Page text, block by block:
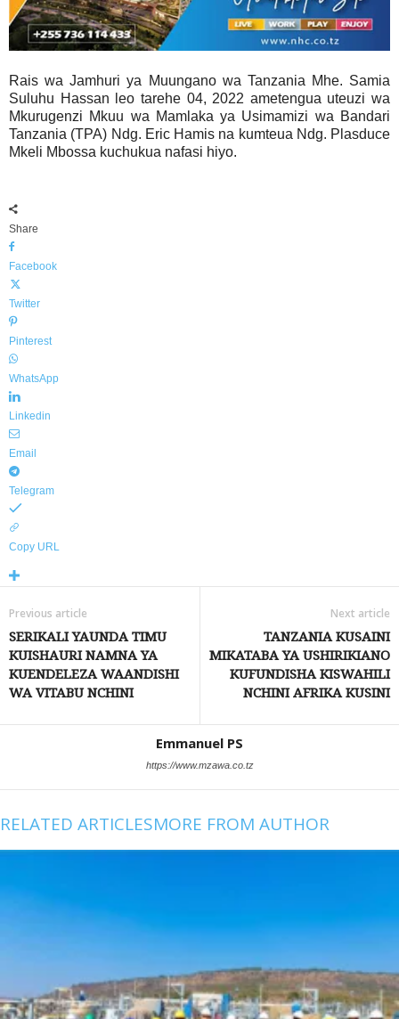
Rais wa Jamhuri ya Muungano wa Tanzania Mhe. Samia
Suluhu Hassan leo tarehe 04, 2022 ametengua uteuzi wa
Mkurugenzi Mkuu wa Mamlaka ya Usimamizi wa Bandari
Tanzania (TPA) Ndg. Eric Hamis na kumteua Ndg. Plasduce
Mkeli Mbossa kuchukua nafasi hiyo.
Share
Facebook
Twitter
Pinterest
WhatsApp
Linkedin
Email
Telegram
Copy URL
Previous article
SERIKALI YAUNDA TIMU
KUISHAURI NAMNA YA
KUENDELEZA WAANDISHI
WA VITABU NCHINI
Next article
TANZANIA KUSAINI
MIKATABA YA USHIRIKIANO
KUFUNDISHA KISWAHILI
NCHINI AFRIKA KUSINI
Emmanuel PS
https://www.mzawa.co.tz
RELATED ARTICLESMORE FROM AUTHOR